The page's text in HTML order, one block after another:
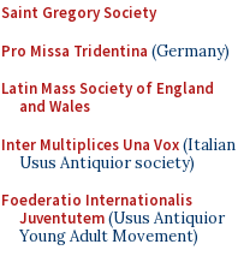
Saint Gregory Society
Pro Missa Tridentina (Germany)
Latin Mass Society of England
and Wales
Inter Multiplices Una Vox(Italian
Usus Antiquior society)
Foederatio Internationalis
Juventutem(Usus Antiquior
Young Adult Movement)